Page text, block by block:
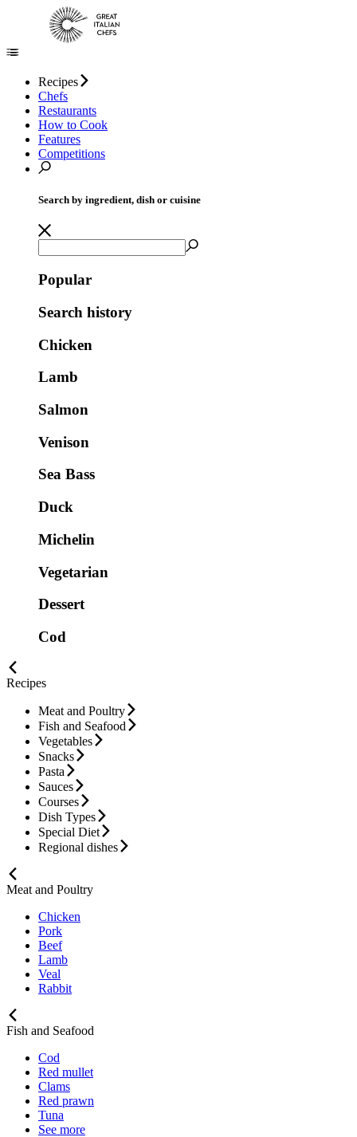
Recipes
Chefs
Restaurants
How to Cook
Features
Competitions
Search by ingredient, dish or cuisine
Popular
Search history
Chicken
Lamb
Salmon
Venison
Sea Bass
Duck
Michelin
Vegetarian
Dessert
Cod
Recipes
Meat and Poultry
Fish and Seafood
Vegetables
Snacks
Pasta
Sauces
Courses
Dish Types
Special Diet
Regional dishes
Meat and Poultry
Chicken
Pork
Beef
Lamb
Veal
Rabbit
Fish and Seafood
Cod
Red mullet
Clams
Red prawn
Tuna
See more